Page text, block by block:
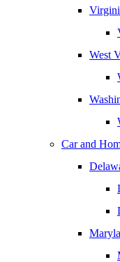
West
Car and